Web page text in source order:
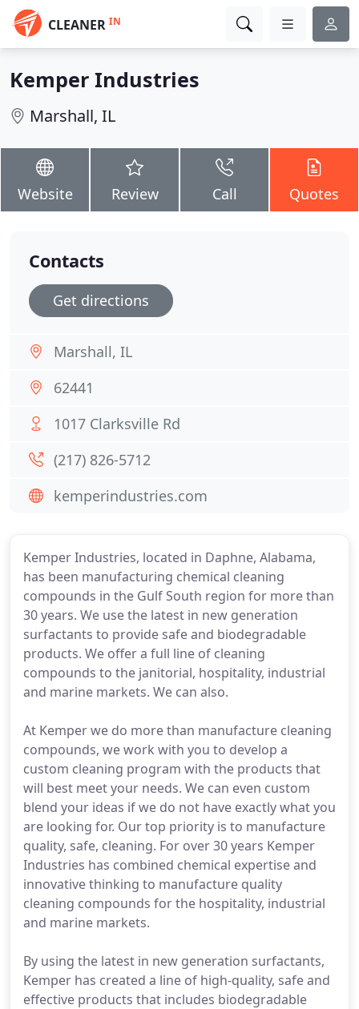
CLEANER IN
Kemper Industries
Marshall, IL
Website Review Call Quotes
Kemper Industries, located in Daphne, Alabama,
has been manufacturing chemical cleaning
compounds in the Gulf South region for more than
30 years. We use the latest in new generation
surfactants to provide safe and biodegradable
products. We offer a full line of cleaning
compounds to the janitorial, hospitality, industrial
and marine markets. We can also.
At Kemper we do more than manufacture cleaning
compounds, we work with you to develop a
custom cleaning program with the products that
will best meet your needs. We can even custom
blend your ideas if we do not have exactly what you
are looking for. Our top priority is to manufacture
quality, safe, cleaning. For over 30 years Kemper
Industries has combined chemical expertise and
innovative thinking to manufacture quality
cleaning compounds for the hospitality, industrial
and marine markets.
By using the latest in new generation surfactants,
Kemper has created a line of high-quality, safe and
effective products that includes biodegradable
Contacts
Get directions
Marshall, IL
62441
1017 Clarksville Rd
(217) 826-5712
kemperindustries.com